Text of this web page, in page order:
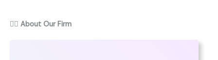
👨‍⚖️ About Our Firm